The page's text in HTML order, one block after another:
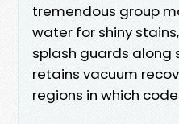
tremendous group
water for shiny
splash guards along
retains vacuum
regions in which